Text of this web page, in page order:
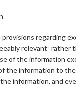
regarding
relevant”
of the information
the information to
information, and